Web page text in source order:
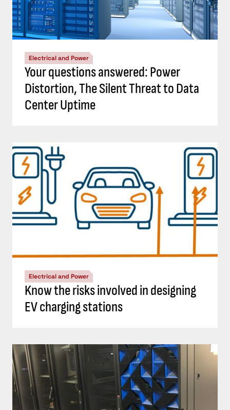
Electrical and Power
Your questions answered: Power
Distortion, The Silent Threat to Data
Center Uptime
Electrical and Power
Know the risks involved in designing
EV charging stations